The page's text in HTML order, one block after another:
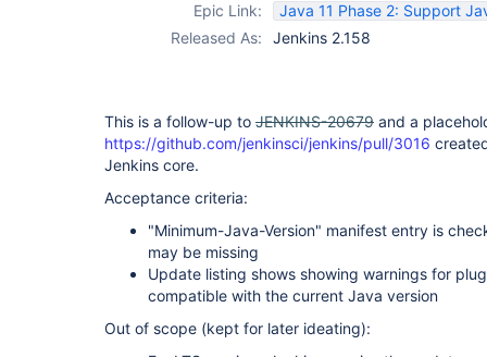
Epic Link:
Java 11 Phase 2: Support
Released As:
Jenkins 2.158
This is a follow-up to JENKINS-20679 and a
https://github.com/jenkinsci/jenkins/pull/3016
Jenkins core.
Acceptance criteria:
"Minimum-Java-Version" manifest entry is
may be missing
Update listing shows showing warnings for
compatible with the current Java version
Out of scope (kept for later ideating):